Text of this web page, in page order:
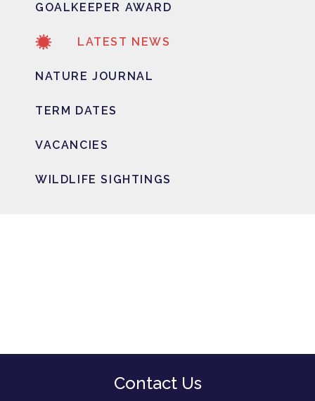
GOALKEEPER AWARD
LATEST NEWS
NATURE JOURNAL
TERM DATES
VACANCIES
WILDLIFE SIGHTINGS
Contact Us